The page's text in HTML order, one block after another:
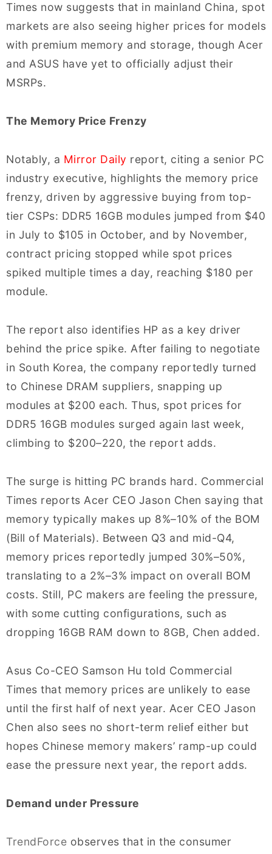
Times now suggests that in mainland China, spot
markets are also seeing higher prices for models
with premium memory and storage, though Acer
and ASUS have yet to officially adjust their
MSRPs.
The Memory Price Frenzy
Notably, a Mirror Daily report, citing a senior PC
industry executive, highlights the memory price
frenzy, driven by aggressive buying from top-
tier CSPs: DDR5 16GB modules jumped from $40
in July to $105 in October, and by November,
contract pricing stopped while spot prices
spiked multiple times a day, reaching $180 per
module.
The report also identifies HP as a key driver
behind the price spike. After failing to negotiate
in South Korea, the company reportedly turned
to Chinese DRAM suppliers, snapping up
modules at $200 each. Thus, spot prices for
DDR5 16GB modules surged again last week,
climbing to $200–220, the report adds.
The surge is hitting PC brands hard. Commercial
Times reports Acer CEO Jason Chen saying that
memory typically makes up 8%–10% of the BOM
(Bill of Materials). Between Q3 and mid-Q4,
memory prices reportedly jumped 30%–50%,
translating to a 2%–3% impact on overall BOM
costs. Still, PC makers are feeling the pressure,
with some cutting configurations, such as
dropping 16GB RAM down to 8GB, Chen added.
Asus Co-CEO Samson Hu told Commercial
Times that memory prices are unlikely to ease
until the first half of next year. Acer CEO Jason
Chen also sees no short-term relief either but
hopes Chinese memory makers’ ramp-up could
ease the pressure next year, the report adds.
Demand under Pressure
TrendForce observes that in the consumer